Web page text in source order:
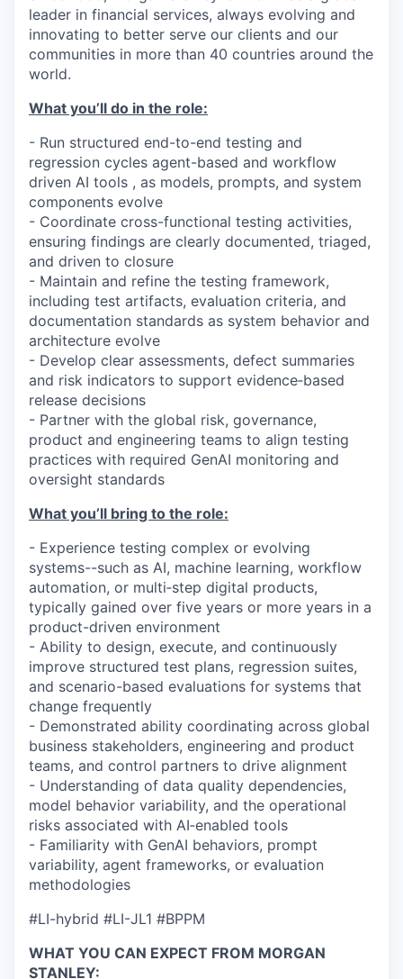
leader in financial services, always evolving and
innovating to better serve our clients and our
communities in more than 40 countries around the
world.
What you’ll do in the role:
- Run structured end-to-end testing and
regression cycles agent-based and workflow
driven AI tools , as models, prompts, and system
components evolve
- Coordinate cross-functional testing activities,
ensuring findings are clearly documented, triaged,
and driven to closure
- Maintain and refine the testing framework,
including test artifacts, evaluation criteria, and
documentation standards as system behavior and
architecture evolve
- Develop clear assessments, defect summaries
and risk indicators to support evidence‑based
release decisions
- Partner with the global risk, governance,
product and engineering teams to align testing
practices with required GenAI monitoring and
oversight standards
What you’ll bring to the role:
- Experience testing complex or evolving
systems--such as AI, machine learning, workflow
automation, or multi‑step digital products,
typically gained over five years or more years in a
product-driven environment
- Ability to design, execute, and continuously
improve structured test plans, regression suites,
and scenario-based evaluations for systems that
change frequently
- Demonstrated ability coordinating across global
business stakeholders, engineering and product
teams, and control partners to drive alignment
- Understanding of data quality dependencies,
model behavior variability, and the operational
risks associated with AI‑enabled tools
- Familiarity with GenAI behaviors, prompt
variability, agent frameworks, or evaluation
methodologies
#LI-hybrid #LI-JL1 #BPPM
WHAT YOU CAN EXPECT FROM MORGAN
STANLEY: